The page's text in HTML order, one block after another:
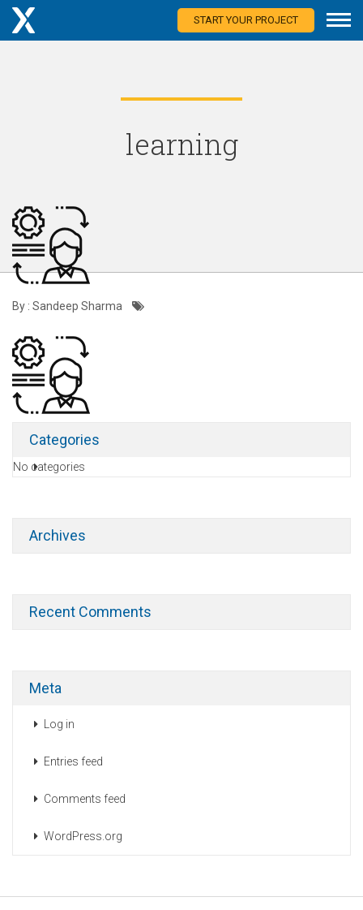
START YOUR PROJECT
learning
By : Sandeep Sharma
Categories
No categories
Archives
Recent Comments
Meta
Log in
Entries feed
Comments feed
WordPress.org